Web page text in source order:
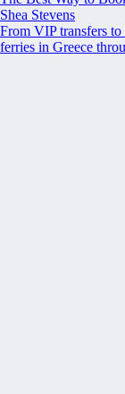
Shea Stevens
From VIP transfers
ferries in Greece